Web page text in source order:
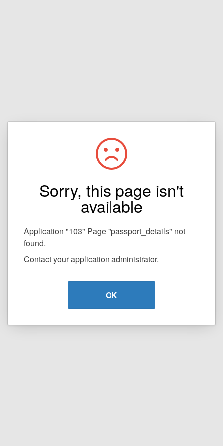
Sorry, this page isn't
available
Application "103" Page "passport_details" not
found.
Contact your application administrator.
OK